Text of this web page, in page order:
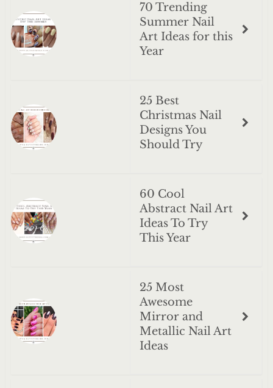
70 Trending
Summer Nail
Art Ideas for this
Year
25 Best
Christmas Nail
Designs You
Should Try
60 Cool
Abstract Nail Art
Ideas To Try
This Year
25 Most
Awesome
Mirror and
Metallic Nail Art
Ideas